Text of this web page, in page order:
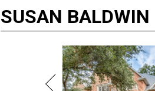
SUSAN BALDWIN